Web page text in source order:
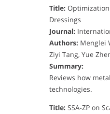
Title:
Dressings
Journal:
Authors: Menglei
Ziyi Tang, Yue
Summary:
Reviews how
technologies.
Title: SSA-ZP on